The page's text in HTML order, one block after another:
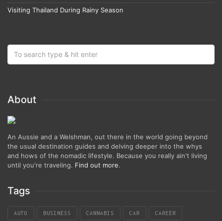
Visiting Thailand During Rainy Season
About
An Aussie and a Welshman, out there in the world going beyond
the usual destination guides and delving deeper into the whys
and hows of the nomadic lifestyle. Because you really ain't living
until you're traveling. Find out more.
Tags
AUTO BUSINESS CANNABIS CAR CAREER